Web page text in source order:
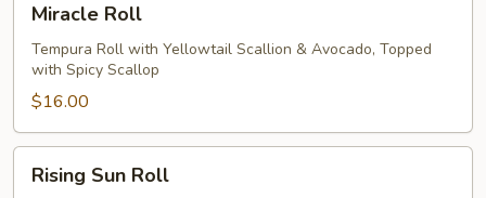
RollMiracle Roll
Tempura Roll with Yellowtail Scallion & Avocado, Topped
with Spicy Scallop
$16.00
SunRising Sun Roll